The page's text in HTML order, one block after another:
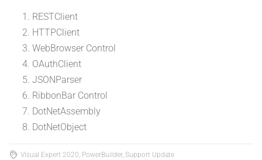
RESTClient
HTTPClient
WebBrowser Control
OAuthClient
JSONParser
RibbonBar Control
DotNetAssembly
DotNetObject
Visual Expert 2020, PowerBuilder, Support Update